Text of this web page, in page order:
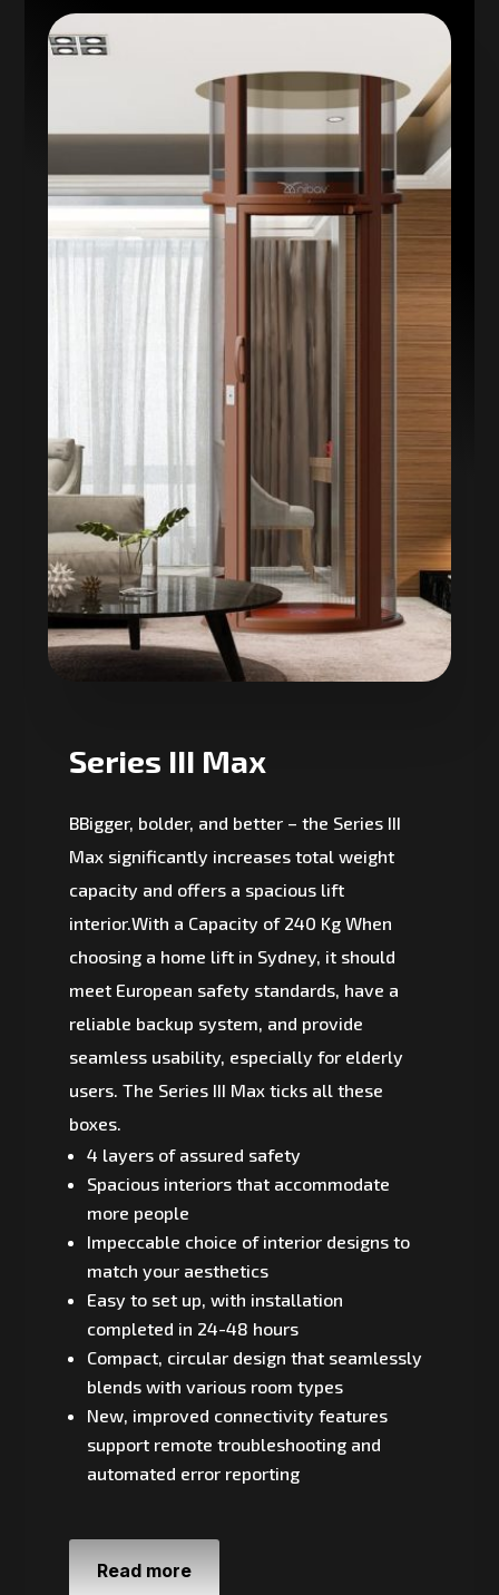
Series III Max
BBigger, bolder, and better – the Series III
Max significantly increases total weight
capacity and offers a spacious lift
interior.With a Capacity of 240 Kg When
choosing a home lift in Sydney, it should
meet European safety standards, have a
reliable backup system, and provide
seamless usability, especially for elderly
users. The Series III Max ticks all these
boxes.
4 layers of assured safety
Spacious interiors that accommodate
more people
Impeccable choice of interior designs to
match your aesthetics
Easy to set up, with installation
completed in 24-48 hours
Compact, circular design that seamlessly
blends with various room types
New, improved connectivity features
support remote troubleshooting and
automated error reporting
Read more